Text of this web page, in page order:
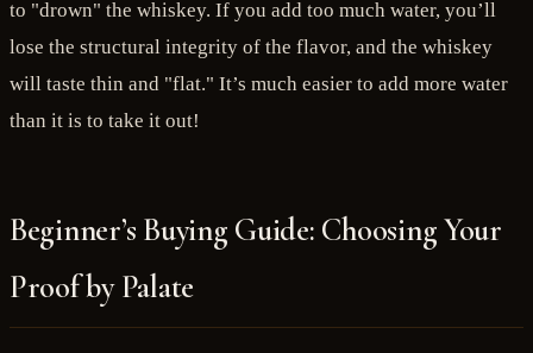
to "drown" the whiskey. If you add too much water, you’ll
lose the structural integrity of the flavor, and the whiskey
will taste thin and "flat." It’s much easier to add more water
than it is to take it out!
Beginner’s Buying Guide: Choosing Your
Proof by Palate